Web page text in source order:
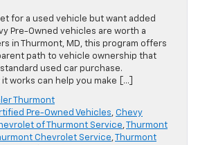
for a used vehicle but want added
Pre-Owned vehicles are worth a
in Thurmont, MD, this program offers
path to vehicle ownership that
used car purchase.
works can help you make […]
Thurmont
Pre-Owned Vehicles, Chevy
of Thurmont Service,
Thurmont
Chevrolet Service,
Thurmont